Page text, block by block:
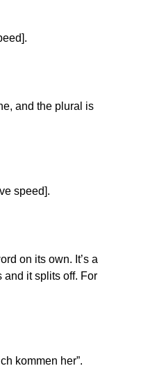
and the plural is
speed].
on its own. It’s a
and it splits off. For
kommen her”.